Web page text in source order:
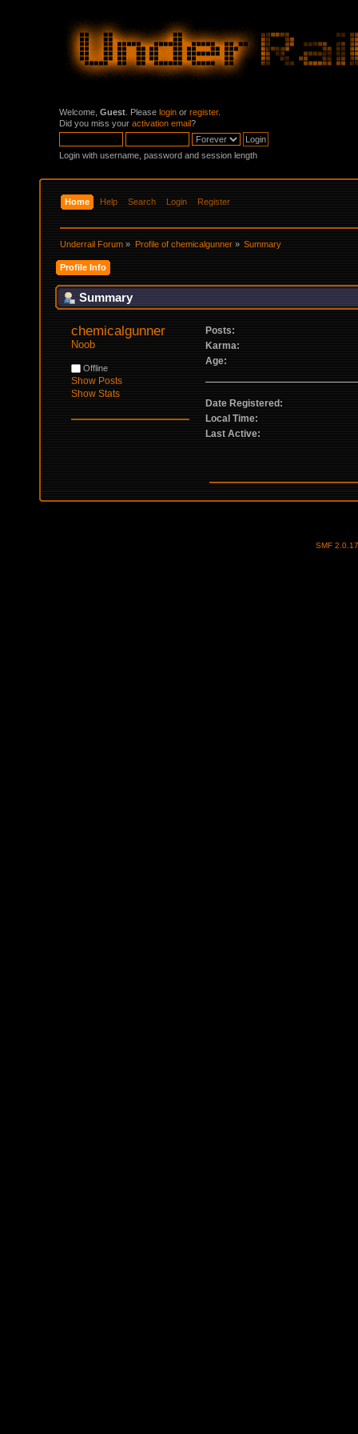
Welcome, Guest . Please login or register.
Did you miss your activation email?
Login with username, password and session length
Home Help Search Login Register
Underrail Forum » Profile of chemicalgunner» Summary
Profile Info
Summary
chemicalgunner
Noob
Offline
Show Posts
Show Stats
Posts:
Karma:
Age:
Date Registered:
Local Time:
Last Active:
SMF 2.0.17